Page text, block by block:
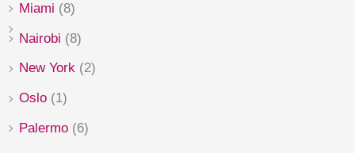
Miami (8)
Nairobi (8)
New York (2)
Oslo (1)
Palermo (6)